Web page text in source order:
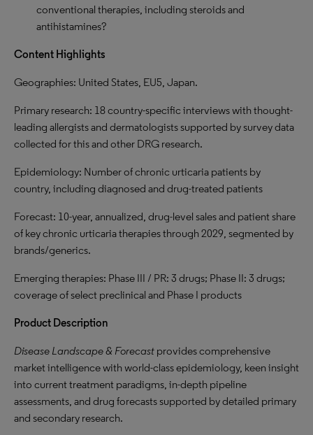
conventional therapies, including steroids and
antihistamines?
Content Highlights
Geographies: United States, EU5, Japan.
Primary research: 18 country-specific interviews with thought-
leading allergists and dermatologists supported by survey data
collected for this and other DRG research.
Epidemiology: Number of chronic urticaria patients by
country, including diagnosed and drug-treated patients
Forecast: 10-year, annualized, drug-level sales and patient share
of key chronic urticaria therapies through 2029, segmented by
brands/generics.
Emerging therapies: Phase III / PR: 3 drugs; Phase II: 3 drugs;
coverage of select preclinical and Phase I products
Product Description
Disease Landscape & Forecast provides comprehensive
market intelligence with world-class epidemiology, keen insight
into current treatment paradigms, in-depth pipeline
assessments, and drug forecasts supported by detailed primary
and secondary research.